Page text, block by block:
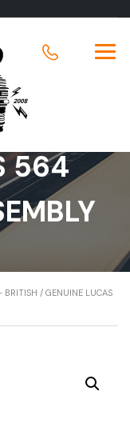
564
BRITISH / GENUINE LUCAS